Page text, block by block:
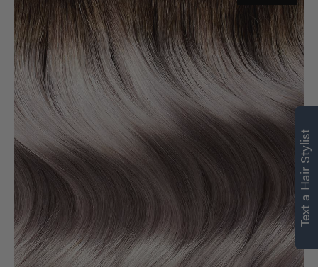
Text a Hair Stylist
Find what’s
right for you
Text a Luxy Hair Stylist for
personalized
recommendations.
Not Now Get Started